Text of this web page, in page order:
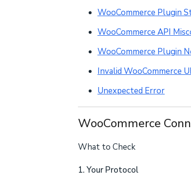
WooCommerce Plugin
WooCommerce API
WooCommerce Plugin
Invalid WooCommerce
Unexpected Error
WooCommerce
What to Check
1. Your Protocol